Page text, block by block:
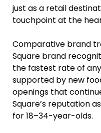
just as a retail
touchpoint at the
Comparative brand
Square brand
the fastest rate of
supported by new
openings that
Square’s reputation
for 18–34-year-olds.